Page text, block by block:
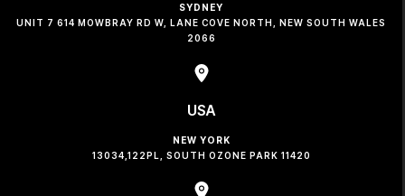
SYDNEY
UNIT 7 614 MOWBRAY RD W, LANE COVE NORTH, NEW SOUTH WALES
2066
USA
NEW YORK
13034,122PL, SOUTH OZONE PARK 11420